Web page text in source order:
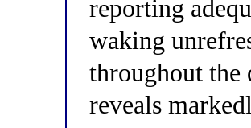
reporting
waking
throughout the
reveals